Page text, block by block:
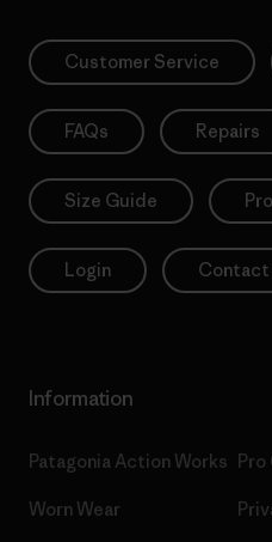
Customer Service
FAQs Repairs
Size Guide
Login Contact
Information
Patagonia Action Works
Worn Wear